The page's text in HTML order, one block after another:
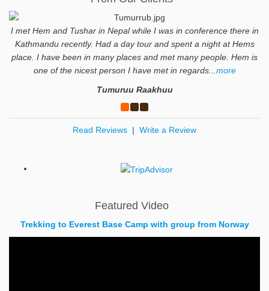
I met Hem and Tushar in Nepal while I was in conference there in
Kathmandu recently. Had a day tour and spent a night at Hems
place. I have been in many places and met many people. Hem is
one of the nicest person I have met in regards...more
Tumuruu Raakhuu
Read Reviews | Write a Review
Featured Video
Trekking to Everest Base Camp with group from Norway